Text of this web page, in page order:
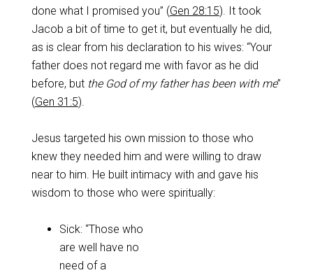
done what I promised you” (Gen 28:15). It took
Jacob a bit of time to get it, but eventually he did,
as is clear from his declaration to his wives: “Your
father does not regard me with favor as he did
before, but the God of my father has been with me”
(Gen 31:5).
Jesus targeted his own mission to those who
knew they needed him and were willing to draw
near to him. He built intimacy with and gave his
wisdom to those who were spiritually:
Sick: “Those who
are well have no
need of a